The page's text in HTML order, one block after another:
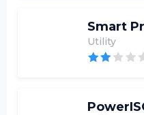
Smart
Utility